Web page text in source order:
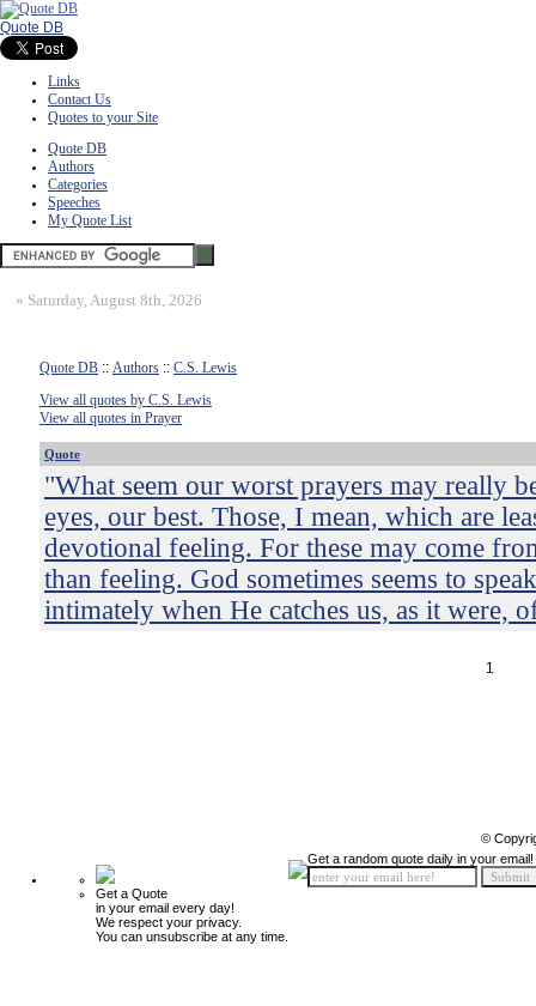
Quote DB
Links
Contact Us
Quotes to your Site
Quote DB
Authors
Categories
Speeches
My Quote List
» Saturday, August 8th, 2026
Quote DB :: Authors :: C.S. Lewis
View all quotes by C.S. Lewis
View all quotes in Prayer
Quote
"What seem our worst prayers may really
eyes, our best. Those, I mean, which are
devotional feeling. For these may come
than feeling. God sometimes seems to
intimately when He catches us, as it were,
1
©
Get a Quote
in your email every day!
We respect your privacy.
You can unsubscribe at any time.
Get a random quote daily in your email!